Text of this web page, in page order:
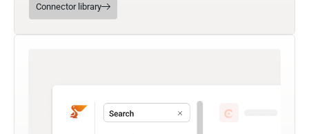
Connector library